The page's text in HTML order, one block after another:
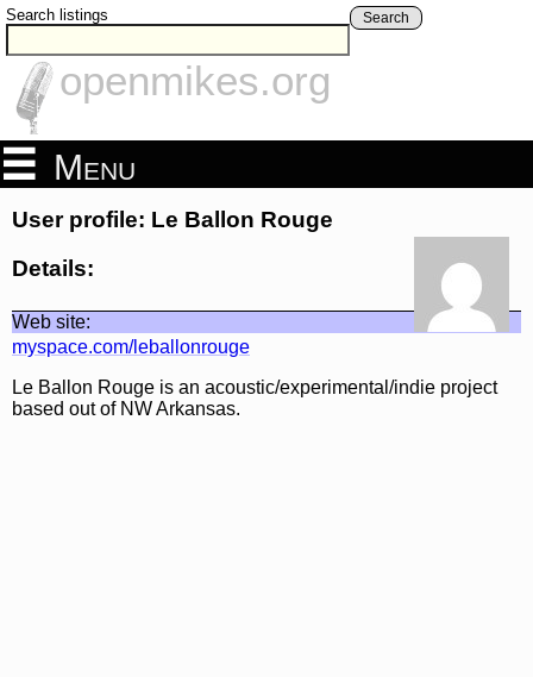
Search listings Search
openmikes.org
Menu
User profile: Le Ballon Rouge
Details:
Web site:
myspace.com/leballonrouge
Le Ballon Rouge is an acoustic/experimental/indie project
based out of NW Arkansas.